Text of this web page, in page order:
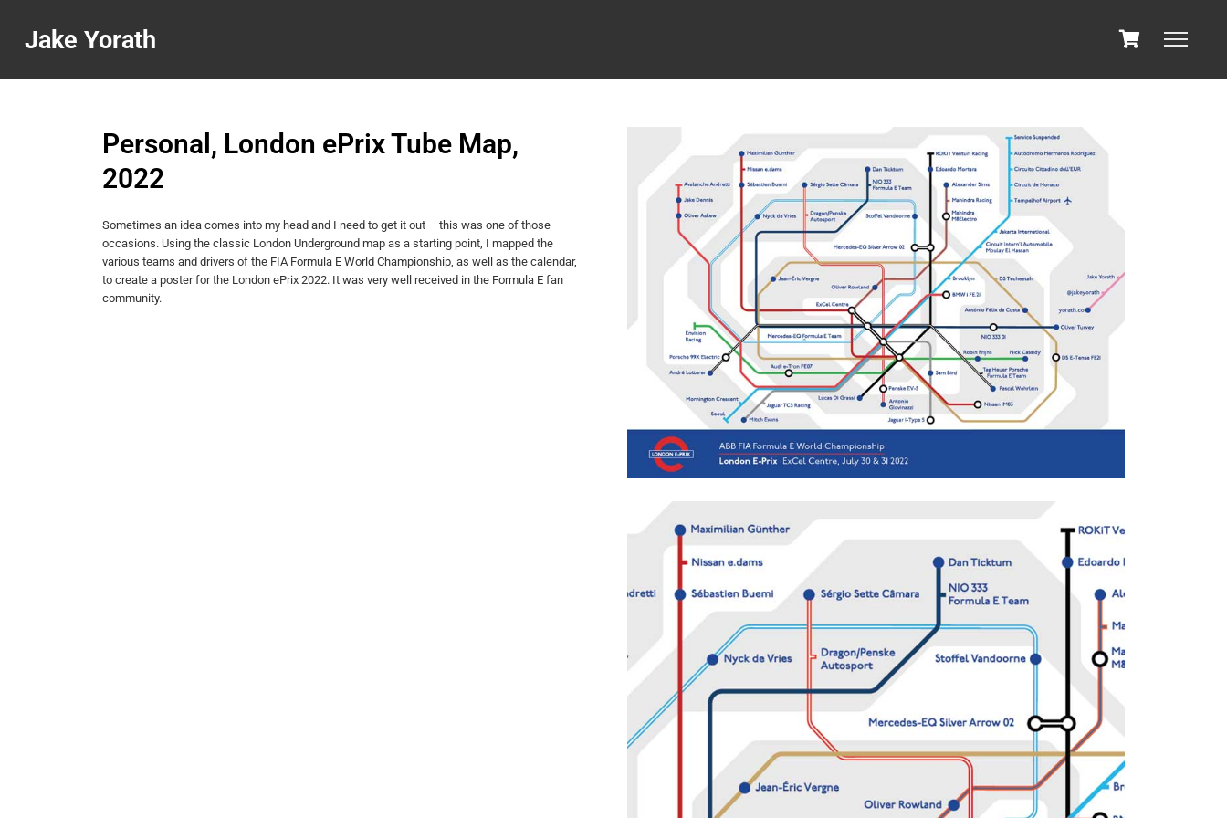
Jake Yorath
Personal, London ePrix Tube Map,
2022
Sometimes an idea comes into my head and I need to get it out – this was one of those
occasions. Using the classic London Underground map as a starting point, I mapped the
various teams and drivers of the FIA Formula E World Championship, as well as the calendar,
to create a poster for the London ePrix 2022. It was very well received in the Formula E fan
community.